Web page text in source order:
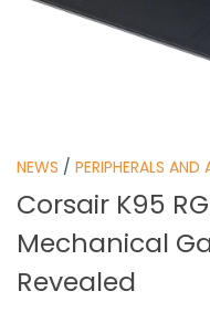
NEWS / PERIPHERALS AND
Corsair K95
Mechanical
Revealed